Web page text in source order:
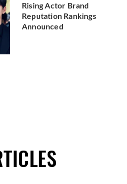
Rising Actor Brand
Reputation Rankings
Announced